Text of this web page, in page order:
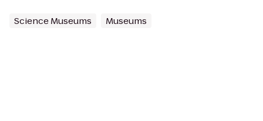
Science Museums Museums